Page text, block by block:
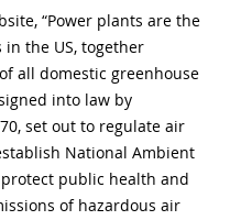
“Power plants are the
the US, together
all domestic greenhouse
into law by
set out to regulate air
National Ambient
public health and
of hazardous air